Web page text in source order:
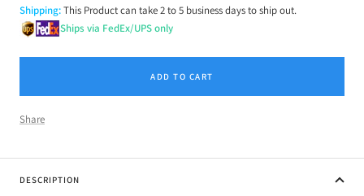
Shipping:This Product can take 2 to 5 business days to ship out.
Ships via FedEx/UPS only
ADD TO CART
Share
DESCRIPTION